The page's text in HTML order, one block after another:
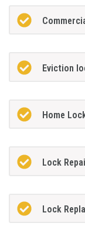
Eviction
Home
Lock
Lock